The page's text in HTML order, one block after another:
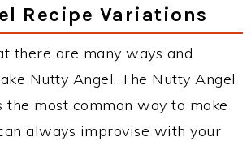
Recipe Variations
there are many ways and
Nutty Angel. The Nutty Angel
the most common way to make
always improvise with your